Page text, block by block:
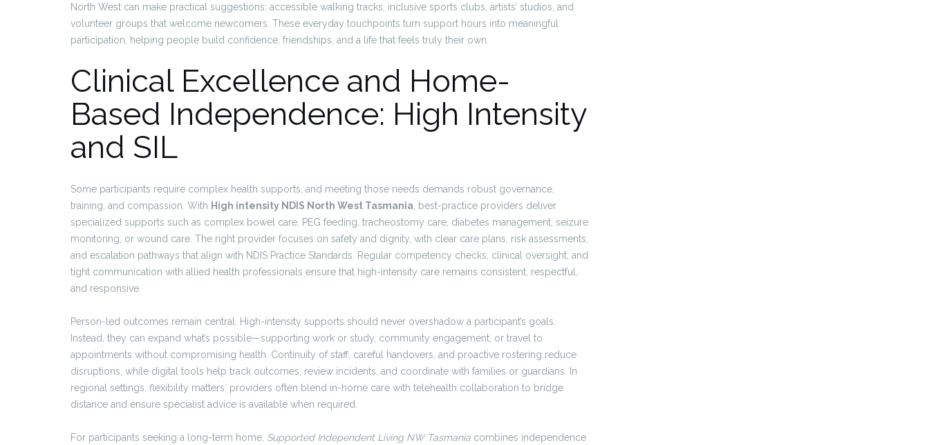
North West can make practical suggestions: accessible walking tracks, inclusive sports clubs, artists’ studios, and
volunteer groups that welcome newcomers. These everyday touchpoints turn support hours into meaningful
participation, helping people build confidence, friendships, and a life that feels truly their own.
Clinical Excellence and Home-
Based Independence: High Intensity
and SIL
Some participants require complex health supports, and meeting those needs demands robust governance,
training, and compassion. With High intensity NDIS North West Tasmania , best-practice providers deliver
specialized supports such as complex bowel care, PEG feeding, tracheostomy care, diabetes management, seizure
monitoring, or wound care. The right provider focuses on safety and dignity, with clear care plans, risk assessments,
and escalation pathways that align with NDIS Practice Standards. Regular competency checks, clinical oversight, and
tight communication with allied health professionals ensure that high-intensity care remains consistent, respectful,
and responsive.
Person-led outcomes remain central. High-intensity supports should never overshadow a participant’s goals.
Instead, they can expand what’s possible—supporting work or study, community engagement, or travel to
appointments without compromising health. Continuity of staff, careful handovers, and proactive rostering reduce
disruptions, while digital tools help track outcomes, review incidents, and coordinate with families or guardians. In
regional settings, flexibility matters: providers often blend in-home care with telehealth collaboration to bridge
distance and ensure specialist advice is available when required.
For participants seeking a long-term home, Supported Independent Living NW Tasmania combines independence